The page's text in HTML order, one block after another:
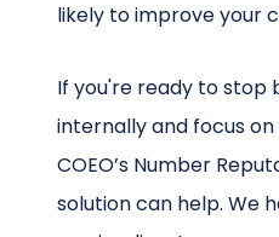
likely to improve your
If you're ready to stop
internally and focus
COEO’s Number
solution can help. We